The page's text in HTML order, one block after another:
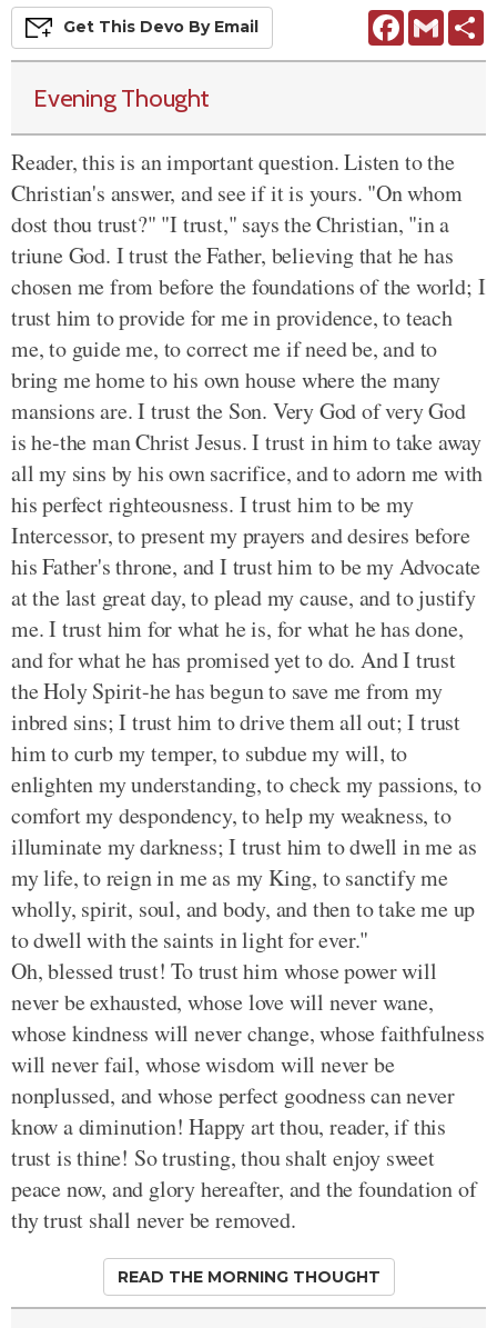
FacebookGmail
Get This Devo By Email
Evening Thought
Reader, this is an important question. Listen to the
Christian's answer, and see if it is yours. "On whom
dost thou trust?" "I trust," says the Christian, "in a
triune God. I trust the Father, believing that he has
chosen me from before the foundations of the world; I
trust him to provide for me in providence, to teach
me, to guide me, to correct me if need be, and to
bring me home to his own house where the many
mansions are. I trust the Son. Very God of very God
is he-the man Christ Jesus. I trust in him to take away
all my sins by his own sacrifice, and to adorn me with
his perfect righteousness. I trust him to be my
Intercessor, to present my prayers and desires before
his Father's throne, and I trust him to be my Advocate
at the last great day, to plead my cause, and to justify
me. I trust him for what he is, for what he has done,
and for what he has promised yet to do. And I trust
the Holy Spirit-he has begun to save me from my
inbred sins; I trust him to drive them all out; I trust
him to curb my temper, to subdue my will, to
enlighten my understanding, to check my passions, to
comfort my despondency, to help my weakness, to
illuminate my darkness; I trust him to dwell in me as
my life, to reign in me as my King, to sanctify me
wholly, spirit, soul, and body, and then to take me up
to dwell with the saints in light for ever."
Oh, blessed trust! To trust him whose power will
never be exhausted, whose love will never wane,
whose kindness will never change, whose faithfulness
will never fail, whose wisdom will never be
nonplussed, and whose perfect goodness can never
know a diminution! Happy art thou, reader, if this
trust is thine! So trusting, thou shalt enjoy sweet
peace now, and glory hereafter, and the foundation of
thy trust shall never be removed.
READ THE MORNING THOUGHT